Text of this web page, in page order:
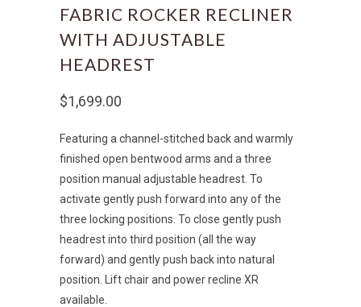
FABRIC ROCKER RECLINER
WITH ADJUSTABLE
HEADREST
$1,699.00
Featuring a channel-stitched back and warmly
finished open bentwood arms and a three
position manual adjustable headrest. To
activate gently push forward into any of the
three locking positions. To close gently push
headrest into third position (all the way
forward) and gently push back into natural
position. Lift chair and power recline XR
available.